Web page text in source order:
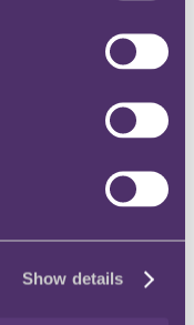
Show details
155,000
188,250